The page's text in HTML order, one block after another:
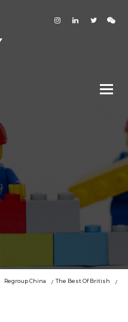
Regroup China The Best Of British